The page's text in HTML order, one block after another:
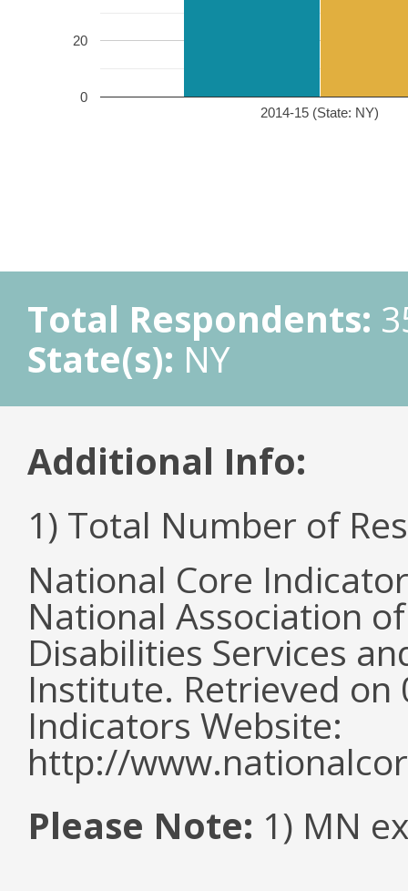
2014-15 (State: NY)
0
20
Total Respondents:
State(s): NY
Additional Info:
1) Total Number of
National Core
National Association
Disabilities Services
Institute. Retrieved
Indicators Website:
http://
Please Note: 1) MN